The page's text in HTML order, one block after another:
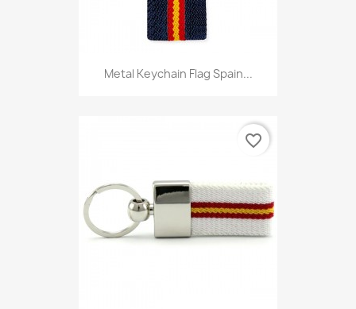
Metal Keychain Flag Spain...
favorite_border